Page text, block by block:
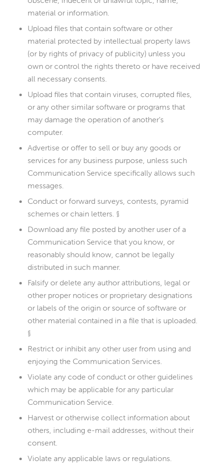
material or information.
Upload files that contain software or other
material protected by intellectual property laws
(or by rights of privacy of publicity) unless you
own or control the rights thereto or have received
all necessary consents.
Upload files that contain viruses, corrupted files,
or any other similar software or programs that
may damage the operation of another’s
computer.
Advertise or offer to sell or buy any goods or
services for any business purpose, unless such
Communication Service specifically allows such
messages.
Conduct or forward surveys, contests, pyramid
schemes or chain letters. §
Download any file posted by another user of a
Communication Service that you know, or
reasonably should know, cannot be legally
distributed in such manner.
Falsify or delete any author attributions, legal or
other proper notices or proprietary designations
or labels of the origin or source of software or
other material contained in a file that is uploaded.
§
Restrict or inhibit any other user from using and
enjoying the Communication Services.
Violate any code of conduct or other guidelines
which may be applicable for any particular
Communication Service.
Harvest or otherwise collect information about
others, including e-mail addresses, without their
consent.
Violate any applicable laws or regulations.